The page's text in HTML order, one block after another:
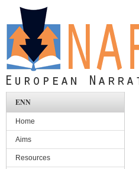
Skip to main content
ENN
Home
Aims
Resources